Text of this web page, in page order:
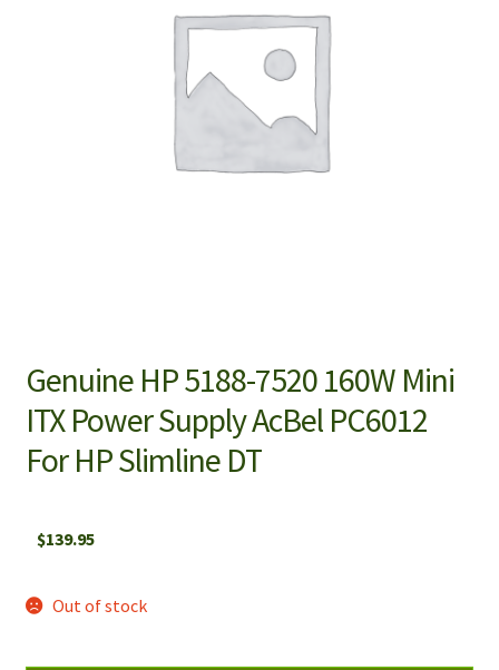
Genuine HP 5188-7520 160W Mini
ITX Power Supply AcBel PC6012
For HP Slimline DT
$139.95
Out of stock